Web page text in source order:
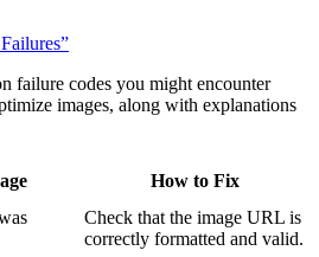
failure codes you might encounter
images, along with explanations
How to Fix
Check that the image URL is
correctly formatted and valid.